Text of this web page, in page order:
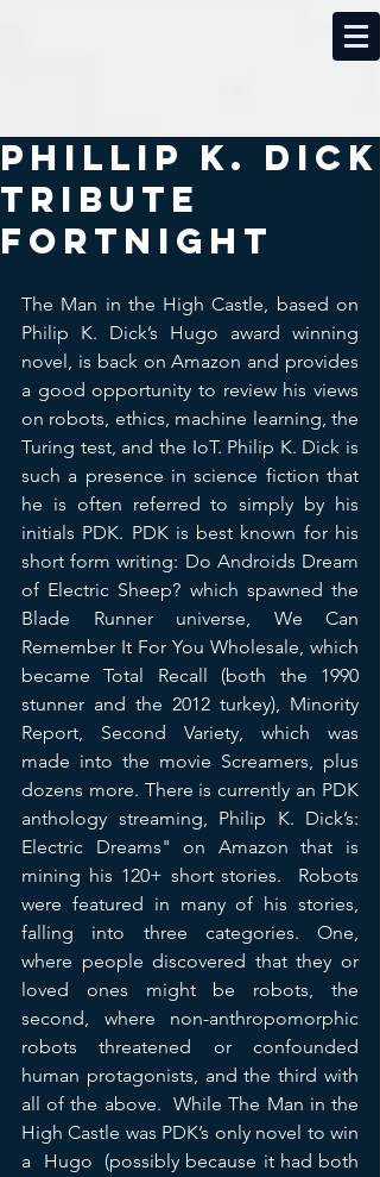
Phillip K. Dick
Tribute
Fortnight
The Man in the High Castle, based on
Philip K. Dick’s Hugo award winning
novel, is back on Amazon and provides
a good opportunity to review his views
on robots, ethics, machine learning, the
Turing test, and the IoT. Philip K. Dick is
such a presence in science fiction that
he is often referred to simply by his
initials PDK. PDK is best known for his
short form writing: Do Androids Dream
of Electric Sheep? which spawned the
Blade Runner universe, We Can
Remember It For You Wholesale, which
became Total Recall (both the 1990
stunner and the 2012 turkey), Minority
Report, Second Variety, which was
made into the movie Screamers, plus
dozens more. There is currently an PDK
anthology streaming, Philip K. Dick’s:
Electric Dreams" on Amazon that is
mining his 120+ short stories.  Robots
were featured in many of his stories,
falling into three categories. One,
where people discovered that they or
loved ones might be robots, the
second, where non-anthropomorphic
robots threatened or confounded
human protagonists, and the third with
all of the above.  While The Man in the
High Castle was PDK’s only novel to win
a  Hugo  (possibly because it had both